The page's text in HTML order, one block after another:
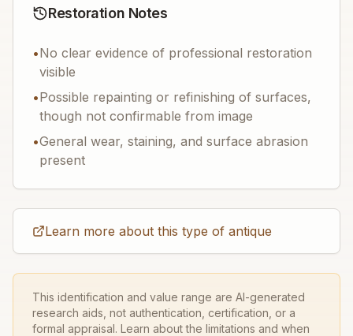
Restoration Notes
•No clear evidence of professional restoration
visible
•Possible repainting or refinishing of surfaces,
though not confirmable from image
•General wear, staining, and surface abrasion
present
Learn more about this type of antique
This identification and value range are AI-generated
research aids, not authentication, certification, or a
formal appraisal. Learn about the limitations and when